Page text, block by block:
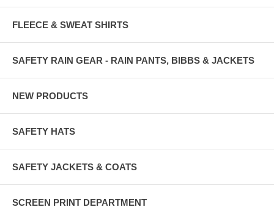
FLEECE & SWEAT SHIRTS
SAFETY RAIN GEAR - RAIN PANTS, BIBBS & JACKETS
NEW PRODUCTS
SAFETY HATS
SAFETY JACKETS & COATS
SCREEN PRINT DEPARTMENT